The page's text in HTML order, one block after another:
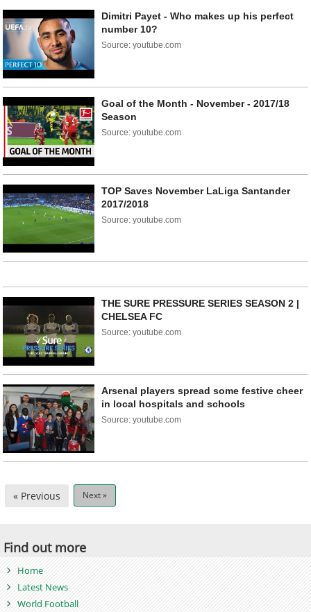
Dimitri Payet - Who makes up his perfect
number 10?
Source: youtube.com
Goal of the Month - November - 2017/18
Season
Source: youtube.com
TOP Saves November LaLiga Santander
2017/2018
Source: youtube.com
THE SURE PRESSURE SERIES SEASON 2 |
CHELSEA FC
Source: youtube.com
Arsenal players spread some festive cheer
in local hospitals and schools
Source: youtube.com
« Previous Next »
Find out more
Home
Latest News
World Football